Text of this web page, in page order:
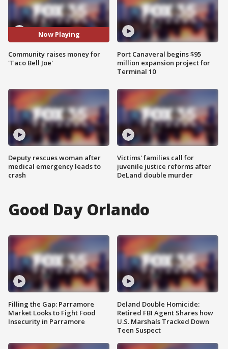
Now Playing
Community raises money for
'Taco Bell Joe'
Deputy rescues woman after
medical emergency leads to
crash
Port Canaveral begins $95
million expansion project for
Terminal 10
Victims' families call for
juvenile justice reforms after
DeLand double murder
Good Day Orlando
Filling the Gap: Parramore
Market Looks to Fight Food
Insecurity in Parramore
Deland Double Homicide:
Retired FBI Agent Shares how
U.S. Marshals Tracked Down
Teen Suspect